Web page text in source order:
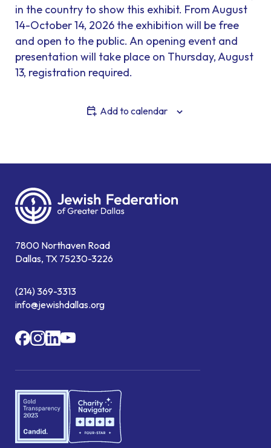
in the country to show this exhibit. From August
14-October 14, 2026 the exhibition will be free
and open to the public. An opening event and
presentation will take place on Thursday, August
13, registration required.
Add to calendar
7800 Northaven Road
Dallas, TX 75230-3226
(214) 369-3313
info@jewishdallas.org